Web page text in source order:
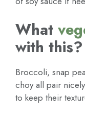
What
with this?
Broccoli, snap
choy all pair
to keep their